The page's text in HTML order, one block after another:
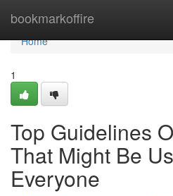
bookmarkoffire
Home
Home
1
Top Guidelines
That Might Be
Everyone